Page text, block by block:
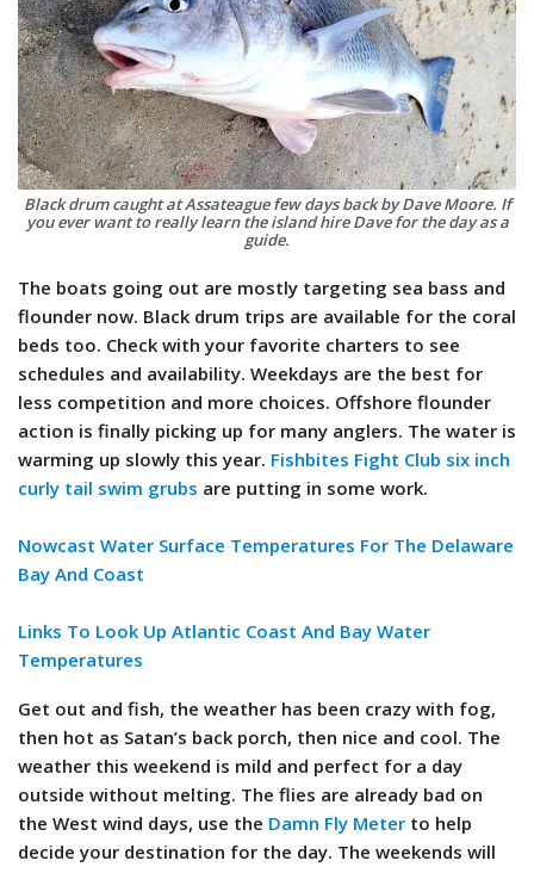
Black drum caught at Assateague few days back by Dave Moore. If
you ever want to really learn the island hire Dave for the day as a
guide.
The boats going out are mostly targeting sea bass and
flounder now. Black drum trips are available for the coral
beds too. Check with your favorite charters to see
schedules and availability. Weekdays are the best for
less competition and more choices. Offshore flounder
action is finally picking up for many anglers. The water is
warming up slowly this year. Fishbites Fight Club six inch
curly tail swim grubs are putting in some work.
Nowcast Water Surface Temperatures For The Delaware
Bay And Coast
Links To Look Up Atlantic Coast And Bay Water
Temperatures
Get out and fish, the weather has been crazy with fog,
then hot as Satan’s back porch, then nice and cool. The
weather this weekend is mild and perfect for a day
outside without melting. The flies are already bad on
the West wind days, use the Damn Fly Meter to help
decide your destination for the day. The weekends will